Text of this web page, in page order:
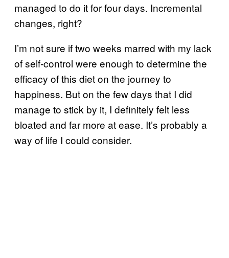
managed to do it for four days. Incremental
changes, right?
I’m not sure if two weeks marred with my lack
of self-control were enough to determine the
efficacy of this diet on the journey to
happiness. But on the few days that I did
manage to stick by it, I definitely felt less
bloated and far more at ease. It’s probably a
way of life I could consider.